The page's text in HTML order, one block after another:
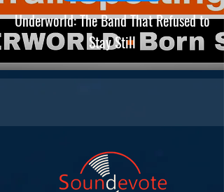
Underworld: The Band That Refused to
Stay Still